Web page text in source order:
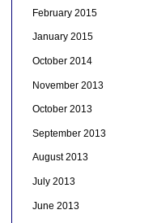
February 2015
January 2015
October 2014
November 2013
October 2013
September 2013
August 2013
July 2013
June 2013